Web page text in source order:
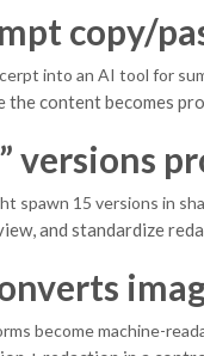
copy/
into an AI tool for
the content becomes
versions
spawn 15 versions in
and standardize
become machine-